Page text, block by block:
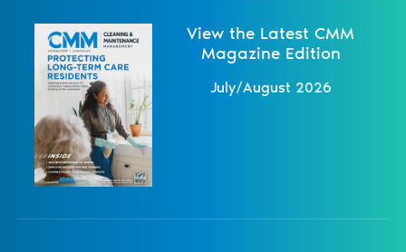
View the Latest CMM
Magazine Edition
July/August 2026